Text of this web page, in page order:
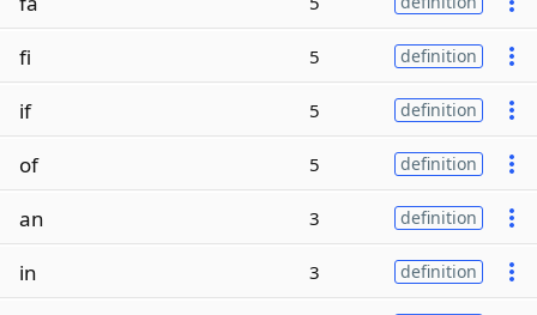
fi 5 definition
if 5 definition
of 5 definition
an 3 definition
in 3 definition